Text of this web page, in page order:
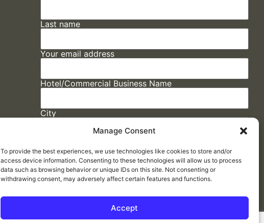
Manage Consent
To provide the best experiences, we use technologies like cookies to store and/or
access device information. Consenting to these technologies will allow us to process
data such as browsing behavior or unique IDs on this site. Not consenting or
withdrawing consent, may adversely affect certain features and functions.
Accept
Last name
Your email address
Hotel/Commercial Business Name
City